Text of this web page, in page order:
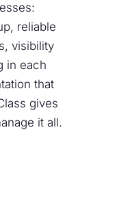
reliable
visibility
in each
that
gives
it all.